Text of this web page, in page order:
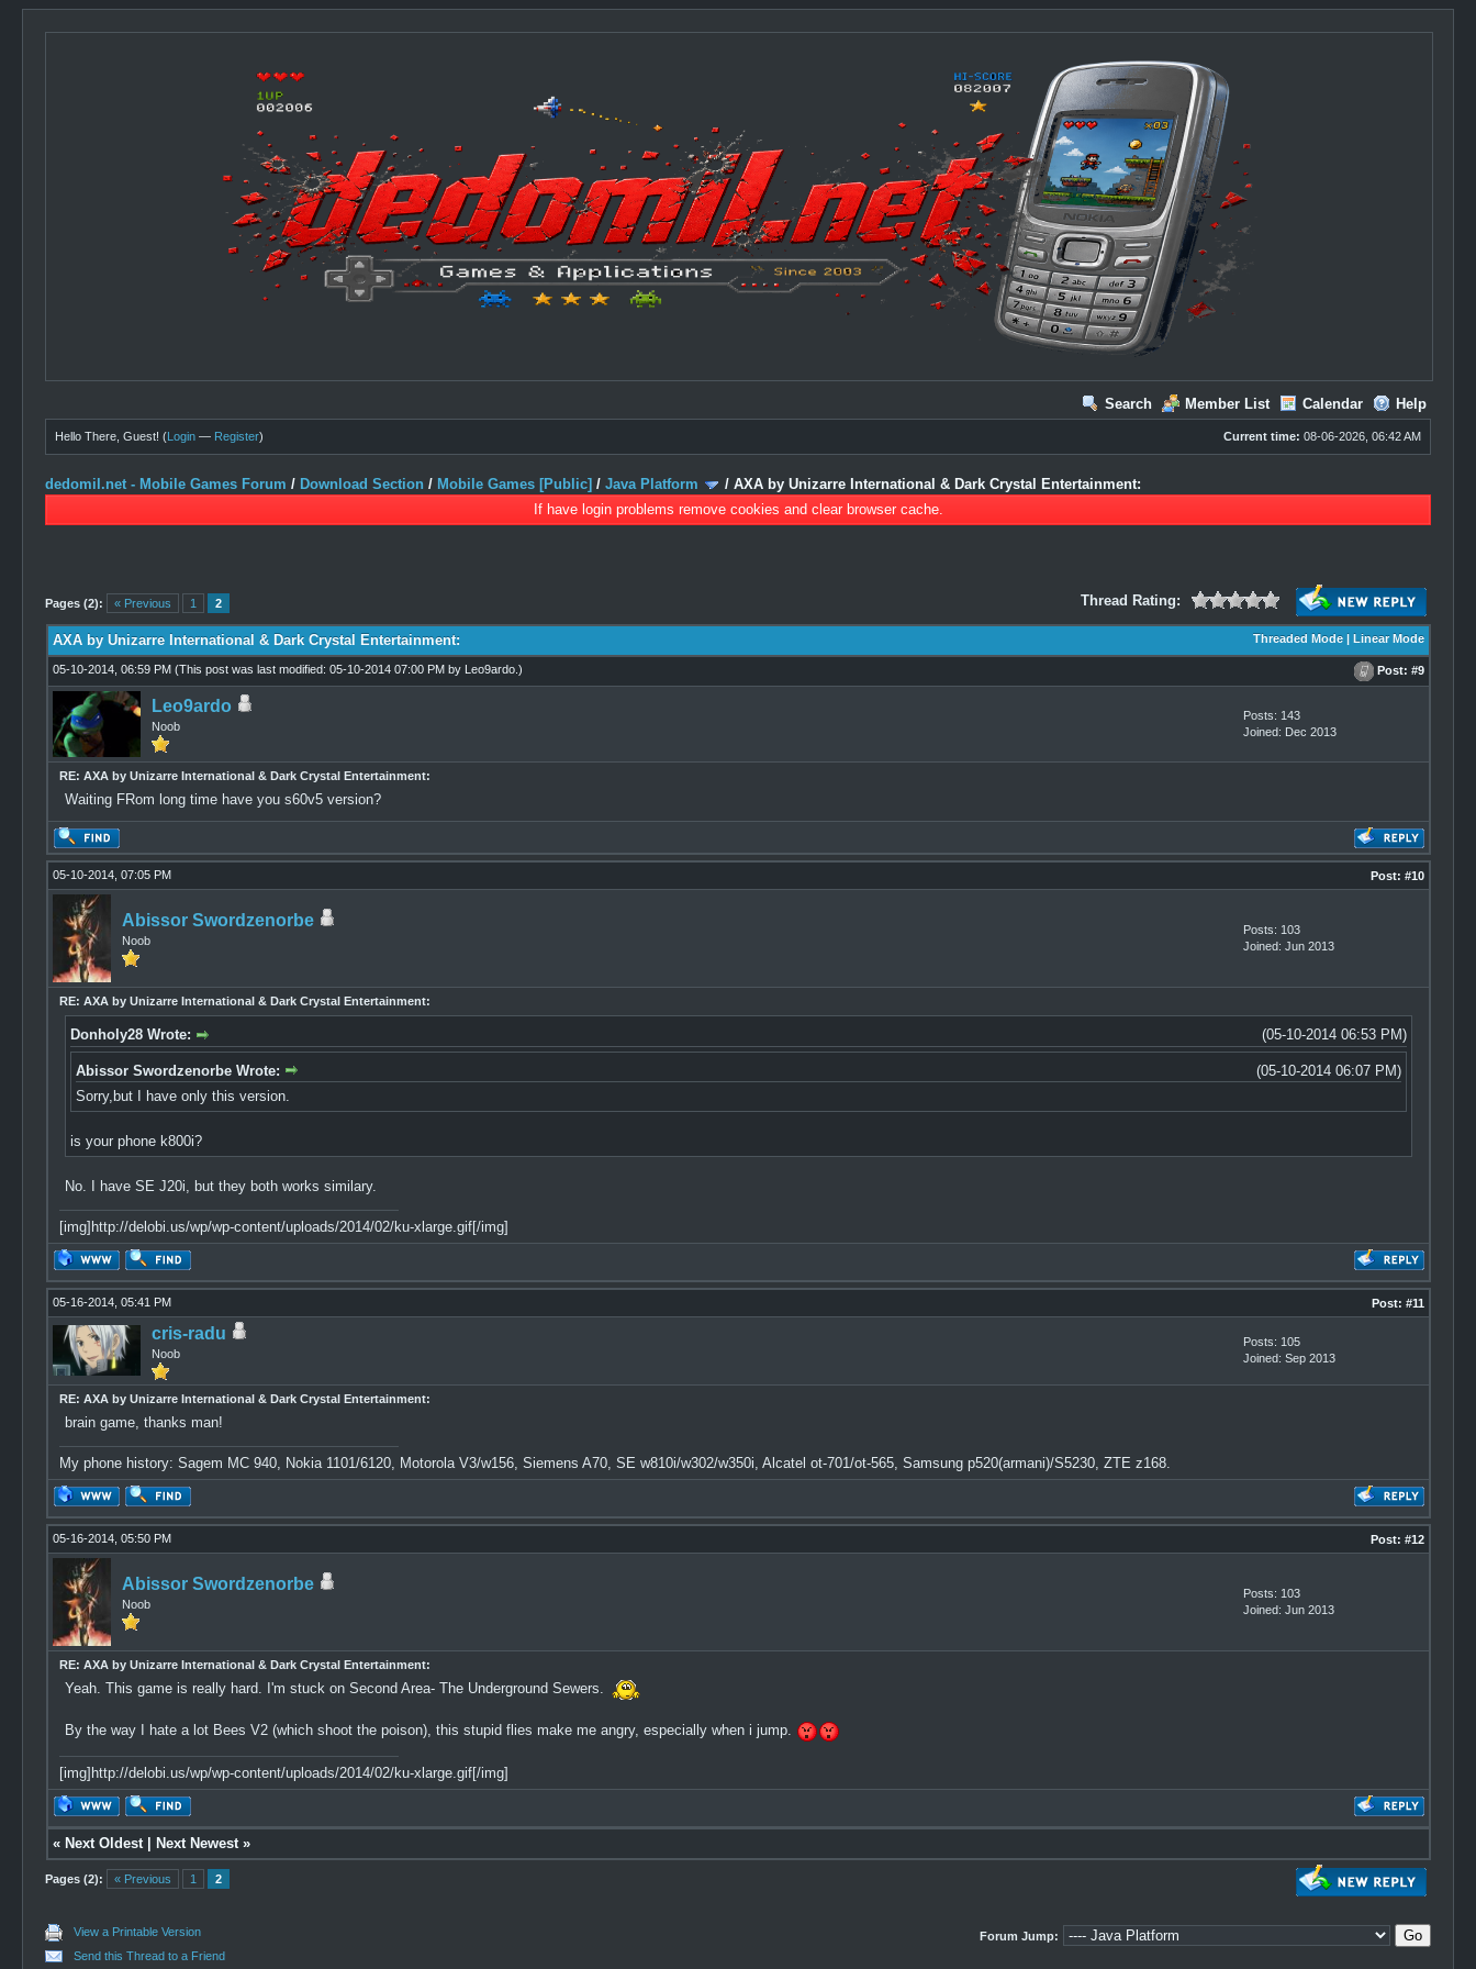
Search Member List Calendar Help
Current time: 08-06-2026, 06:42 AM
Hello There, Guest! (Login — Register)
dedomil.net - Mobile Games Forum / Download Section / Mobile Games [Public] /Java Platform /AXA by Unizarre International & Dark Crystal Entertainment:
If have login problems remove cookies and clear browser cache.
Pages (2): « Previous 1 2 Thread Rating:
0 Vote(s) - 0 Average
1
2
3
4
5
Threaded Mode| Linear Mode
AXA by Unizarre International & Dark Crystal Entertainment:
05-10-2014, 06:59 PM (This post was last modified: 05-10-2014 07:00 PM by Leo9ardo.) Post: #9
Leo9ardo
Noob
Posts: 143
Joined: Dec 2013
RE: AXA by Unizarre International & Dark Crystal Entertainment:
Waiting FRom long time have you s60v5 version?
05-10-2014, 07:05 PM Post: #10
Abissor Swordzenorbe
Noob
Posts: 103
Joined: Jun 2013
RE: AXA by Unizarre International & Dark Crystal Entertainment:
(05-10-2014 06:53 PM)
Donholy28 Wrote:
(05-10-2014 06:07 PM)
Abissor Swordzenorbe Wrote:
Sorry,but I have only this version.
is your phone k800i?
No. I have SE J20i, but they both works similary.
[img]http://delobi.us/wp/wp-content/uploads/2014/02/ku-xlarge.gif[/img]
05-16-2014, 05:41 PM Post: #11
cris-radu
Noob
Posts: 105
Joined: Sep 2013
RE: AXA by Unizarre International & Dark Crystal Entertainment:
brain game, thanks man!
My phone history: Sagem MC 940, Nokia 1101/6120, Motorola V3/w156, Siemens A70, SE w810i/w302/w350i, Alcatel ot-701/ot-565, Samsung p520(armani)/S5230, ZTE z168.
05-16-2014, 05:50 PM Post: #12
Abissor Swordzenorbe
Noob
Posts: 103
Joined: Jun 2013
RE: AXA by Unizarre International & Dark Crystal Entertainment:
Yeah. This game is really hard. I'm stuck on Second Area- The Underground Sewers.
By the way I hate a lot Bees V2 (which shoot the poison), this stupid flies make me angry, especially when i jump.
[img]http://delobi.us/wp/wp-content/uploads/2014/02/ku-xlarge.gif[/img]
« Next Oldest| Next Newest»
Pages (2): « Previous 1 2
View a Printable Version
Send this Thread to a Friend
Forum Jump: